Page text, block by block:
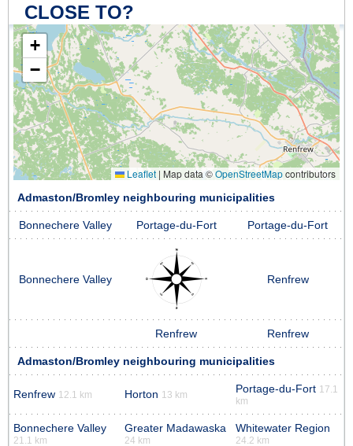
CLOSE TO?
+
−
Leaflet | Map data ©OpenStreetMapcontributors
Admaston/Bromley neighbouring municipalities
Bonnechere Valley Portage-du-Fort Portage-du-Fort
Bonnechere Valley Renfrew
Renfrew Renfrew
Admaston/Bromley neighbouring municipalities
Renfrew 12.1 km Horton 13 km Portage-du-Fort 17.1
km
Bonnechere Valley
21.1 km
Greater Madawaska
24 km
Whitewater Region
24.2 km